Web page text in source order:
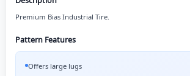
Premium Bias Industrial Tire.
Pattern Features
Offers large lugs